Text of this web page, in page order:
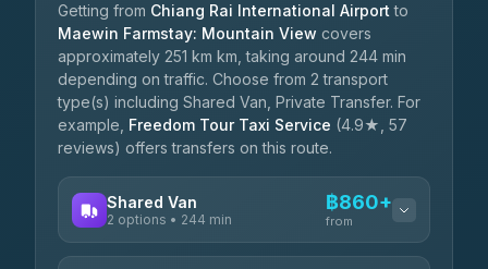
Getting from Chiang Rai International Airport to
Maewin Farmstay: Mountain View covers
approximately 251 km km, taking around 244 min
depending on traffic. Choose from 2 transport
type(s) including Shared Van, Private Transfer. For
example, Freedom Tour Taxi Service (4.9★, 57
reviews) offers transfers on this route.
Shared Van
2 options • 244 min
฿860+
from